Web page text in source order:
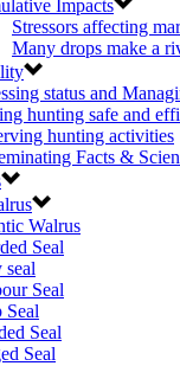
Impacts
Stressors affecting
Many drops make a
status and
hunting safe and
hunting activities
Facts &
Walrus
Seal
seal
Seal
Seal
Seal
Seal